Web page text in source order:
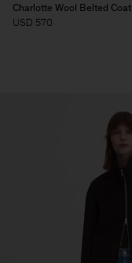
Charlotte Wool Belted Coat
USD 570